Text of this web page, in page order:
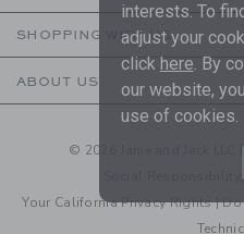
SHOPPING WITH US
ABOUT US
© 2026 Janie and Jack LLC
Social Responsibility
Your California Privacy Rights|
interests. To
adjust your
click here. By
our website,
use of cookies.